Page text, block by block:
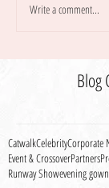
Write a comment...
Blog
CatwalkCelebrityCorporate
Event & CrossoverPartners
Runway Showevening gown